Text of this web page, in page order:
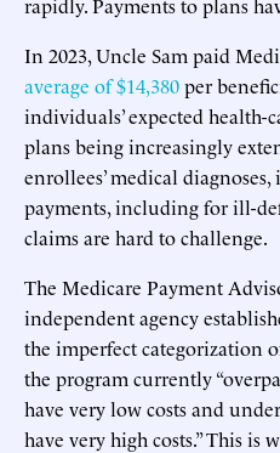
In 2023, Uncle Sam paid
average of $14,380per
individuals’ expected health-
plans being increasingly
enrollees’ medical
payments, including for ill-
claims are hard to challenge.
The Medicare Payment
independent agency
the imperfect categorization
the program currently
have very low costs and
have very high costs.” This is